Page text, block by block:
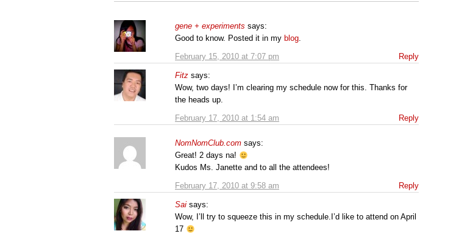
gene + experiments says:
February 15, 2010 at 7:07 pm
Good to know. Posted it in my blog.
Reply
Fitz says:
February 17, 2010 at 1:54 am
Wow, two days! I’m clearing my schedule now for this. Thanks for
the heads up.
Reply
NomNomClub.com says:
February 17, 2010 at 9:58 am
Great! 2 days na!
Kudos Ms. Janette and to all the attendees!
Reply
Sai says:
Wow, I’ll try to squeeze this in my schedule.I’d like to attend on April
17